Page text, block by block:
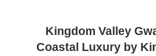
Kingdom Valley
Coastal Luxury by